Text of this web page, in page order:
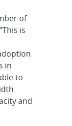
of
is
in
to
and